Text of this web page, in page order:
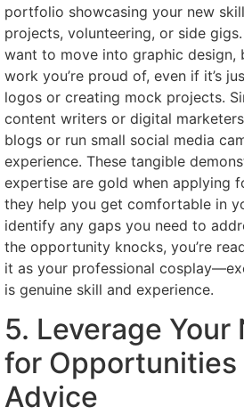
portfolio showcasing your new
projects, volunteering, or side
want to move into graphic
work you’re proud of, even if it’s
logos or creating mock projects.
content writers or digital
blogs or run small social media
experience. These tangible
expertise are gold when applying
they help you get comfortable in
identify any gaps you need to
the opportunity knocks, you’re
it as your professional
is genuine skill and experience.
5. Leverage Your
for Opportunities
Advice